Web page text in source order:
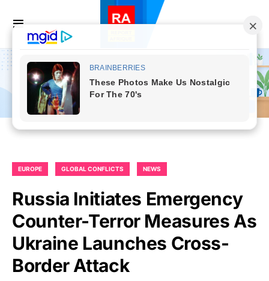
EUROPE GLOBAL CONFLICTS NEWS
Russia Initiates Emergency
Counter-Terror Measures As
Ukraine Launches Cross-
Border Attack